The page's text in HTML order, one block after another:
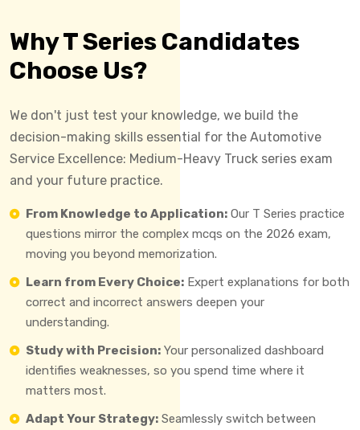
Why T Series Candidates
Choose Us?
We don't just test your knowledge, we build the
decision-making skills essential for the Automotive
Service Excellence: Medium-Heavy Truck series exam
and your future practice.
From Knowledge to Application: Our T Series practice
questions mirror the complex mcqs on the 2026 exam,
moving you beyond memorization.
Learn from Every Choice: Expert explanations for both
correct and incorrect answers deepen your
understanding.
Study with Precision: Your personalized dashboard
identifies weaknesses, so you spend time where it
matters most.
Adapt Your Strategy: Seamlessly switch between